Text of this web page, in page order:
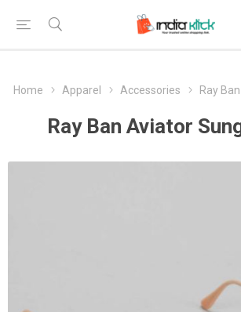
Home Apparel Accessories Ray
Ray Ban Aviator